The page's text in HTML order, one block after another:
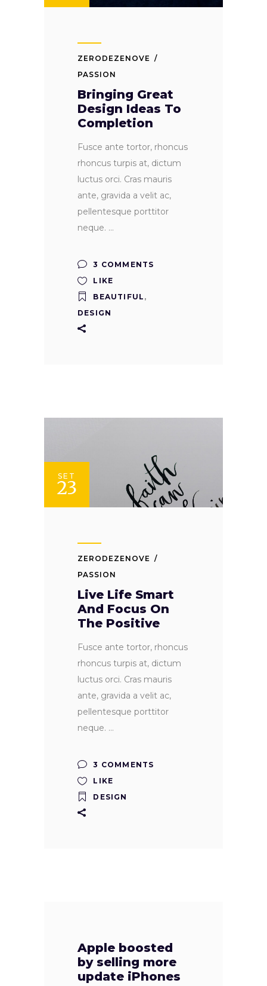
ZERODEZENOVE
PASSION
Bringing Great
Design Ideas To
Completion
Fusce ante tortor, rhoncus
rhoncus turpis at, dictum
luctus orci. Cras mauris
ante, gravida a velit ac,
pellentesque porttitor
neque.
3 COMMENTS
LIKE
BEAUTIFUL ,
DESIGN
SET
23
ZERODEZENOVE
PASSION
Live Life Smart
And Focus On
The Positive
Fusce ante tortor, rhoncus
rhoncus turpis at, dictum
luctus orci. Cras mauris
ante, gravida a velit ac,
pellentesque porttitor
neque.
3 COMMENTS
LIKE
DESIGN
Apple boosted
by selling more
update iPhones